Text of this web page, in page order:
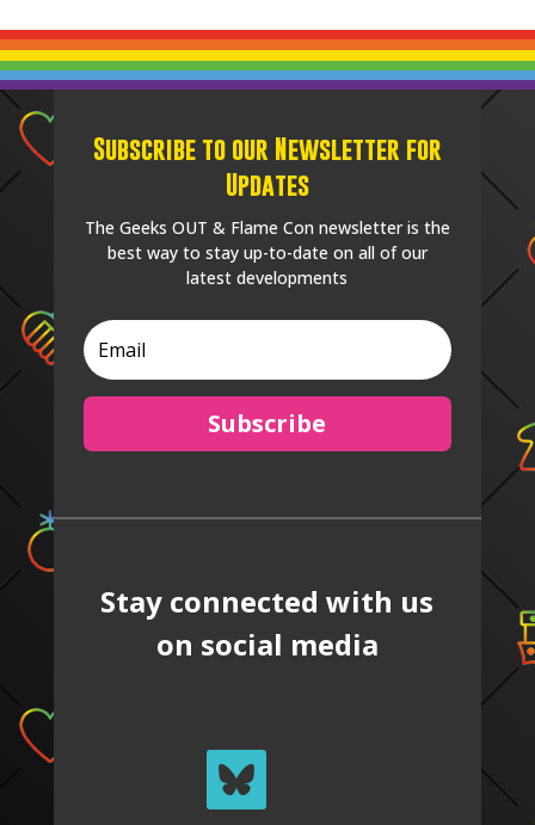
Subscribe to our Newsletter for
Updates
The Geeks OUT & Flame Con newsletter is the
best way to stay up-to-date on all of our
latest developments
Subscribe
Stay connected with us
on social media